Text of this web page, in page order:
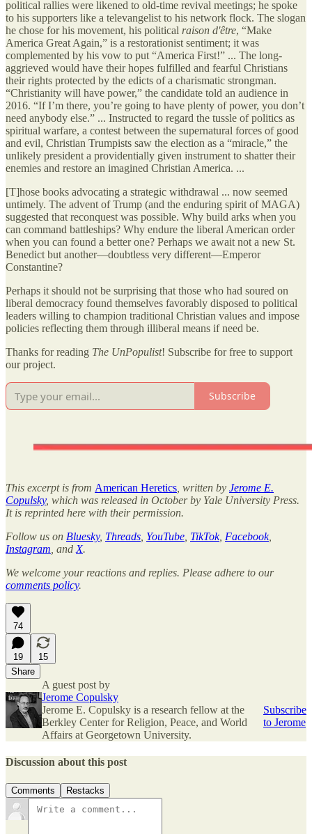
political rallies were likened to old-time revival meetings; he spoke
to his supporters like a televangelist to his network flock. The slogan
he chose for his movement, his political raison d'être, “Make
America Great Again,” is a restorationist sentiment; it was
complemented by his vow to put “America First!” ... The long-
aggrieved would have their hopes fulfilled and fearful Christians
their rights protected by the edicts of a charismatic strongman.
“Christianity will have power,” the candidate told an audience in
2016. “If I’m there, you’re going to have plenty of power, you don’t
need anybody else.” ... Instructed to regard the tussle of politics as
spiritual warfare, a contest between the supernatural forces of good
and evil, Christian Trumpists saw the election as a “miracle,” the
unlikely president a providentially given instrument to shatter their
enemies and restore an imagined Christian America. ...
[T]hose books advocating a strategic withdrawal ... now seemed
untimely. The advent of Trump (and the enduring spirit of MAGA)
suggested that reconquest was possible. Why build arks when you
can command battleships? Why endure the liberal American order
when you can found a better one? Perhaps we await not a new St.
Benedict but another—doubtless very different—Emperor
Constantine?
Perhaps it should not be surprising that those who had soured on
liberal democracy found themselves favorably disposed to political
leaders willing to champion traditional Christian values and impose
policies reflecting them through illiberal means if need be.
Thanks for reading The UnPopulist! Subscribe for free to support
our project.
Subscribe
This excerpt is from American Heretics , written by Jerome E.
Copulsky, which was released in October by Yale University Press.
It is reprinted here with their permission.
Follow us on Bluesky, Threads YouTube TikTok, Facebook,
Instagram , and X.
We welcome your reactions and replies. Please adhere to our
comments policy.
74
19
15
Share
A guest post by
Jerome Copulsky
Jerome E. Copulsky is a research fellow at the
Berkley Center for Religion, Peace, and World
Affairs at Georgetown University.
Subscribe
to Jerome
Discussion about this post
Comments Restacks